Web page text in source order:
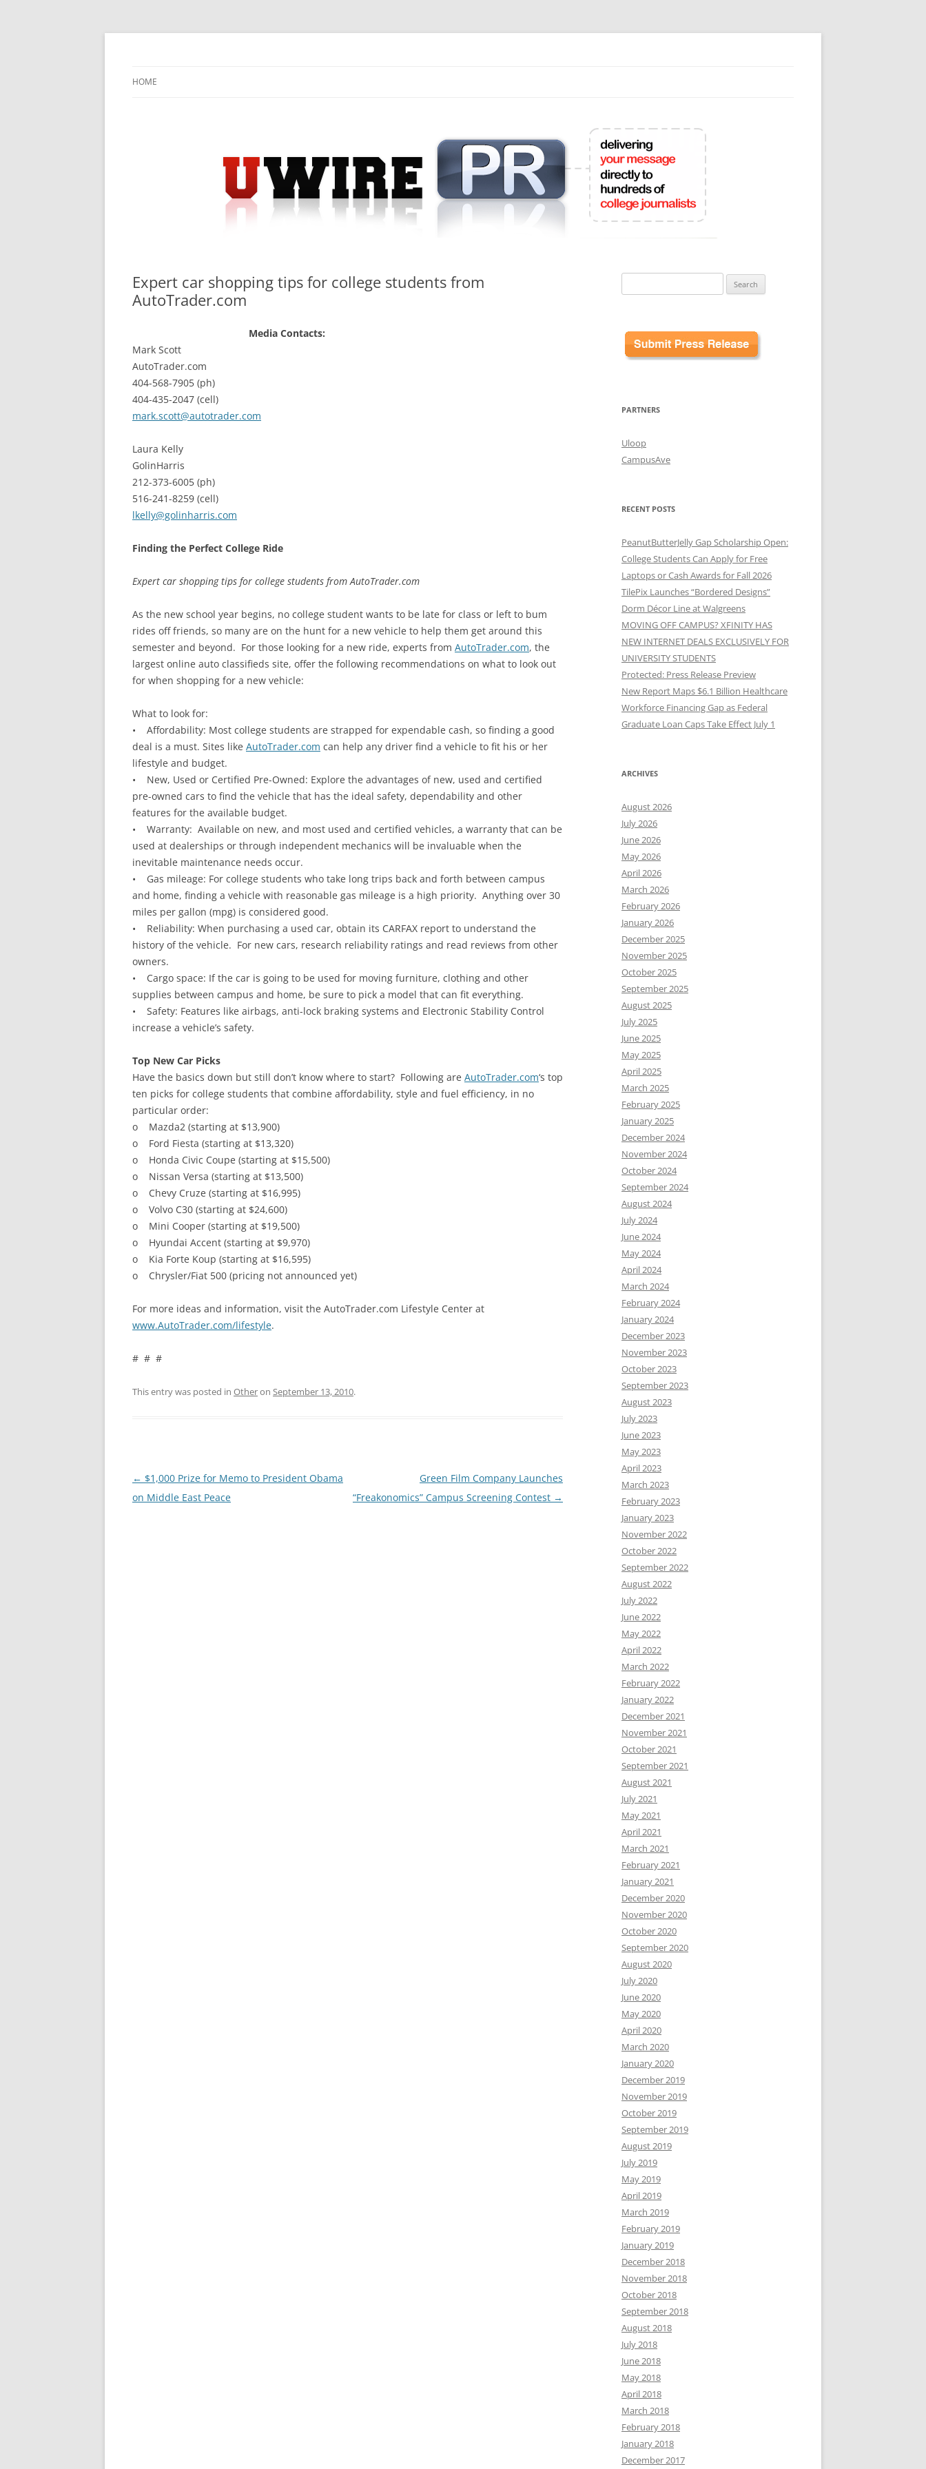
Skip
HOME
Expert car shopping tips for college students from
AutoTrader.com
Media Contacts:
Mark Scott
AutoTrader.com
404-568-7905 (ph)
404-435-2047 (cell)
mark.scott@autotrader.com
Laura Kelly
GolinHarris
212-373-6005 (ph)
516-241-8259 (cell)
lkelly@golinharris.com
Finding the Perfect College Ride
Expert car shopping tips for college students from AutoTrader.com
As the new school year begins, no college student wants to be late for class or left to bum
rides off friends, so many are on the hunt for a new vehicle to help them get around this
semester and beyond. For those looking for a new ride, experts from AutoTrader.com, the
largest online auto classifieds site, offer the following recommendations on what to look out
for when shopping for a new vehicle:
What to look for:
• Affordability: Most college students are strapped for expendable cash, so finding a good
deal is a must. Sites like AutoTrader.com can help any driver find a vehicle to fit his or her
lifestyle and budget.
• New, Used or Certified Pre-Owned: Explore the advantages of new, used and certified
pre-owned cars to find the vehicle that has the ideal safety, dependability and other
features for the available budget.
• Warranty: Available on new, and most used and certified vehicles, a warranty that can be
used at dealerships or through independent mechanics will be invaluable when the
inevitable maintenance needs occur.
• Gas mileage: For college students who take long trips back and forth between campus
and home, finding a vehicle with reasonable gas mileage is a high priority. Anything over 30
miles per gallon (mpg) is considered good.
• Reliability: When purchasing a used car, obtain its CARFAX report to understand the
history of the vehicle. For new cars, research reliability ratings and read reviews from other
owners.
• Cargo space: If the car is going to be used for moving furniture, clothing and other
supplies between campus and home, be sure to pick a model that can fit everything.
• Safety: Features like airbags, anti-lock braking systems and Electronic Stability Control
increase a vehicle’s safety.
Top New Car Picks
Have the basics down but still don’t know where to start? Following are AutoTrader.com‘s top
ten picks for college students that combine affordability, style and fuel efficiency, in no
particular order:
o Mazda2 (starting at $13,900)
o Ford Fiesta (starting at $13,320)
o Honda Civic Coupe (starting at $15,500)
o Nissan Versa (starting at $13,500)
o Chevy Cruze (starting at $16,995)
o Volvo C30 (starting at $24,600)
o Mini Cooper (starting at $19,500)
o Hyundai Accent (starting at $9,970)
o Kia Forte Koup (starting at $16,595)
o Chrysler/Fiat 500 (pricing not announced yet)
For more ideas and information, visit the AutoTrader.com Lifestyle Center at
www.AutoTrader.com/lifestyle.
# # #
This entry was posted in Otheron September 13, 2010.
Post
navigation
← $1,000 Prize for Memo to President Obama
on Middle East Peace
Green Film Company Launches
“Freakonomics” Campus Screening Contest →
for:
PARTNERS
Uloop
CampusAve
RECENT POSTS
PeanutButterJelly Gap Scholarship Open:
College Students Can Apply for Free
Laptops or Cash Awards for Fall 2026
TilePix Launches “Bordered Designs”
Dorm Décor Line at Walgreens
MOVING OFF CAMPUS? XFINITY HAS
NEW INTERNET DEALS EXCLUSIVELY FOR
UNIVERSITY STUDENTS
Protected: Press Release Preview
New Report Maps $6.1 Billion Healthcare
Workforce Financing Gap as Federal
Graduate Loan Caps Take Effect July 1
ARCHIVES
August 2026
July 2026
June 2026
May 2026
April 2026
March 2026
February 2026
January 2026
December 2025
November 2025
October 2025
September 2025
August 2025
July 2025
June 2025
May 2025
April 2025
March 2025
February 2025
January 2025
December 2024
November 2024
October 2024
September 2024
August 2024
July 2024
June 2024
May 2024
April 2024
March 2024
February 2024
January 2024
December 2023
November 2023
October 2023
September 2023
August 2023
July 2023
June 2023
May 2023
April 2023
March 2023
February 2023
January 2023
November 2022
October 2022
September 2022
August 2022
July 2022
June 2022
May 2022
April 2022
March 2022
February 2022
January 2022
December 2021
November 2021
October 2021
September 2021
August 2021
July 2021
May 2021
April 2021
March 2021
February 2021
January 2021
December 2020
November 2020
October 2020
September 2020
August 2020
July 2020
June 2020
May 2020
April 2020
March 2020
January 2020
December 2019
November 2019
October 2019
September 2019
August 2019
July 2019
May 2019
April 2019
March 2019
February 2019
January 2019
December 2018
November 2018
October 2018
September 2018
August 2018
July 2018
June 2018
May 2018
April 2018
March 2018
February 2018
January 2018
December 2017